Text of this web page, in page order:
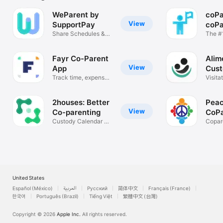
View
WeParent by
SupportPay
Share Schedules &
View
Fayr Co-Parent
App
Track time, expenses,
View
2houses: Better
Co-parenting
Custody Calendar &
App
The #1
United States
Español (México)
العربية Русский 简体中文
Français (France)
한국어
Português (Brazil) Tiếng Việt 繁體中文 (台灣)
Copyright © 2026 Apple Inc. All rights reserved.